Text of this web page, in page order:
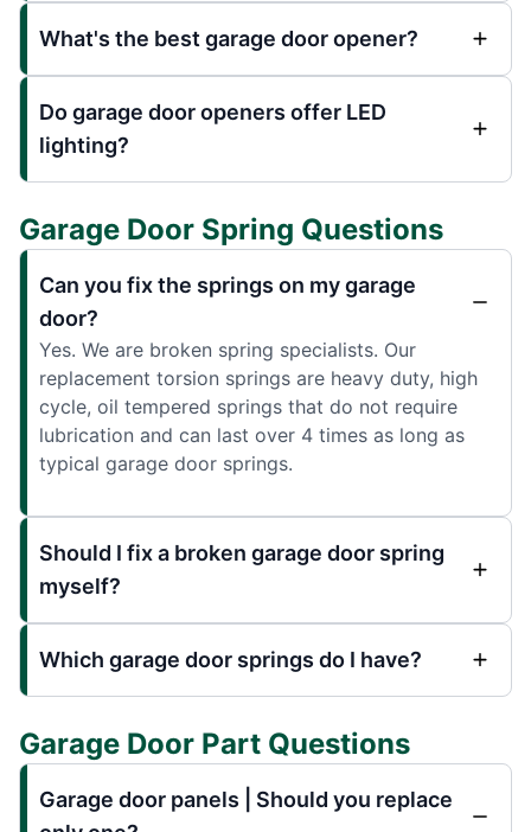
What's the best garage door opener?
Do garage door openers offer LED
lighting?
Garage Door Spring Questions
Can you fix the springs on my garage
door?
Yes. We are broken spring specialists. Our
replacement torsion springs are heavy duty, high
cycle, oil tempered springs that do not require
lubrication and can last over 4 times as long as
typical garage door springs.
Should I fix a broken garage door spring
myself?
Which garage door springs do I have?
Garage Door Part Questions
Garage door panels | Should you replace